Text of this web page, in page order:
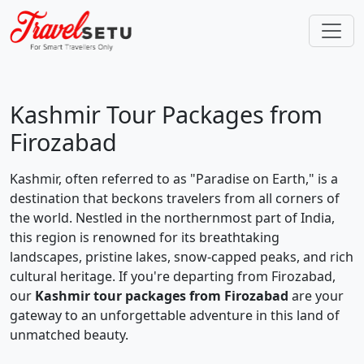
Kashmir Tour Packages from
Firozabad
Kashmir, often referred to as "Paradise on Earth," is a
destination that beckons travelers from all corners of
the world. Nestled in the northernmost part of India,
this region is renowned for its breathtaking
landscapes, pristine lakes, snow-capped peaks, and rich
cultural heritage. If you're departing from Firozabad,
our Kashmir tour packages from Firozabad are your
gateway to an unforgettable adventure in this land of
unmatched beauty.